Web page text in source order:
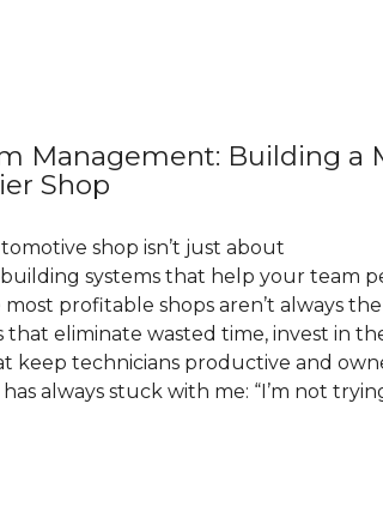
Management: Building a
Shop
shop isn’t just about
building systems that help your team
profitable shops aren’t always the
that eliminate wasted time, invest in
keep technicians productive and
always stuck with me: “I’m not